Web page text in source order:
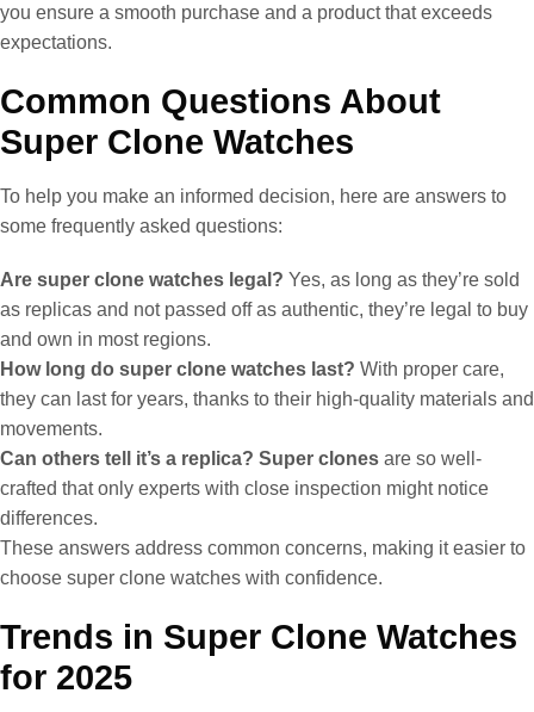
you ensure a smooth purchase and a product that exceeds
expectations.
Common Questions About
Super Clone Watches
To help you make an informed decision, here are answers to
some frequently asked questions:
Are super clone watches legal? Yes, as long as they’re sold
as replicas and not passed off as authentic, they’re legal to buy
and own in most regions.
How long do super clone watches last? With proper care,
they can last for years, thanks to their high-quality materials and
movements.
Can others tell it’s a replica? Super clones are so well-
crafted that only experts with close inspection might notice
differences.
These answers address common concerns, making it easier to
choose super clone watches with confidence.
Trends in Super Clone Watches
for 2025